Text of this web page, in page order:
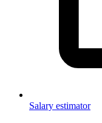
Salary estimator